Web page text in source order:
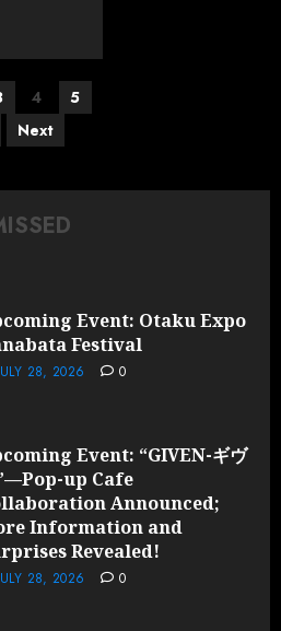
4
5
Next
Event: Otaku Expo
Festival
28, 2026 0
Event: “GIVEN-ギヴ
up Cafe
Announced;
Information and
Revealed!
28, 2026 0